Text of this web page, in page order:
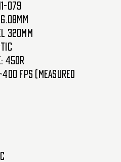
079
320mm
450R
FPS (Measured